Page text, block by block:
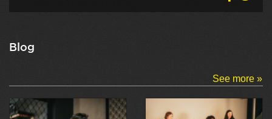
Blog
See more »